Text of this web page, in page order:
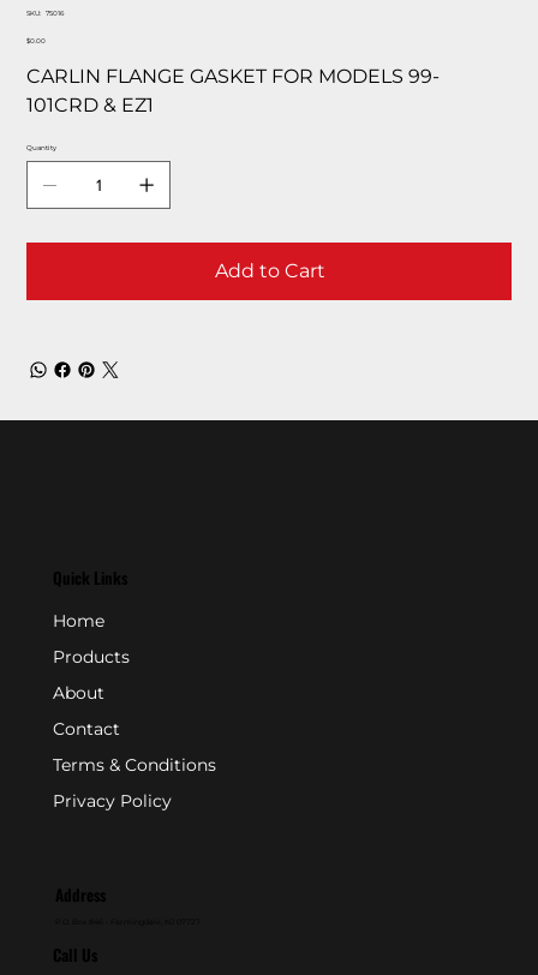
SKU:
SKU
75016
Price
$0.00
CARLIN FLANGE GASKET FOR MODELS 99-
101CRD & EZ1
Quantity
Add to Cart
Quick Links
Home
Products
About
Contact
Terms & Conditions
Privacy Policy
Address
Call Us